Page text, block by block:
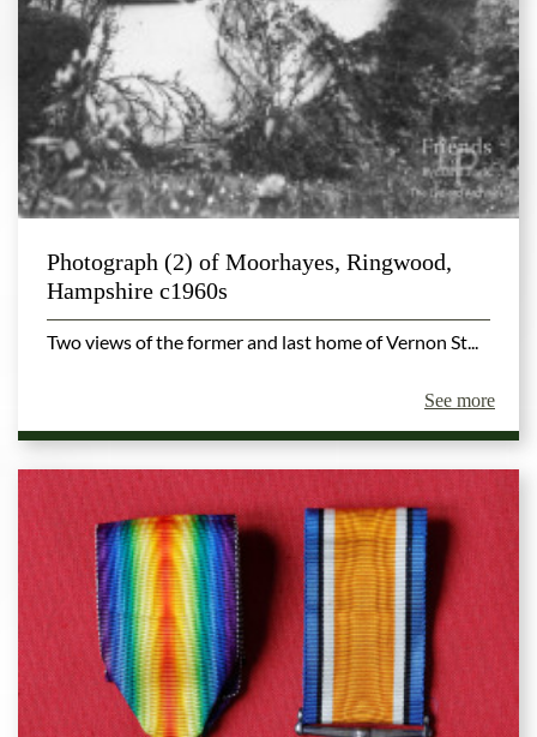
Photograph (2) of Moorhayes, Ringwood,
Hampshire c1960s
Two views of the former and last home of Vernon St...
See more